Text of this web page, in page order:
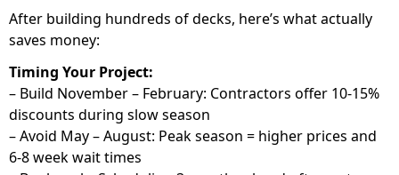
After building hundreds of decks, here’s what actually
saves money:
Timing Your Project:
– Build November – February: Contractors offer 10-15%
discounts during slow season
– Avoid May – August: Peak season = higher prices and
6-8 week wait times